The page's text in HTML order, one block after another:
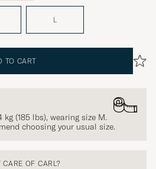
L
TO CART
kg (185 lbs), wearing size M.
choosing your usual size.
OF CARL?